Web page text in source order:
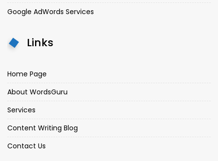
Google AdWords Services
Links
Home Page
About WordsGuru
Services
Content Writing Blog
Contact Us